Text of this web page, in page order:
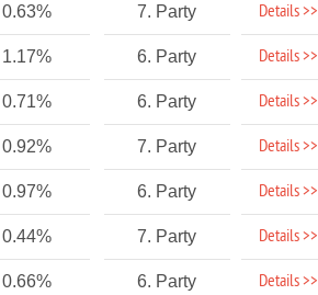
0.63% 7. Party Details >>
1.17% 6. Party Details >>
0.71% 6. Party Details >>
0.92% 7. Party Details >>
0.97% 6. Party Details >>
0.44% 7. Party Details >>
0.66% 6. Party Details >>